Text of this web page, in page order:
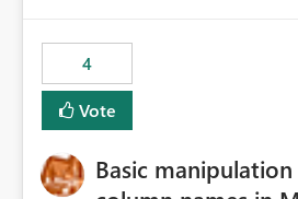
4
Vote
Basic